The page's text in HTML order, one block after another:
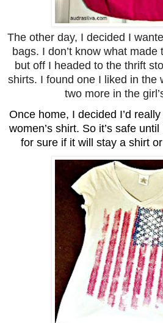
The other day, I decided I
bags. I don’t know what
but off I headed to the thrift
shirts. I found one I liked in the
two more in the
Once home, I decided I’d
women’s shirt. So it’s safe
for sure if it will stay a shirt